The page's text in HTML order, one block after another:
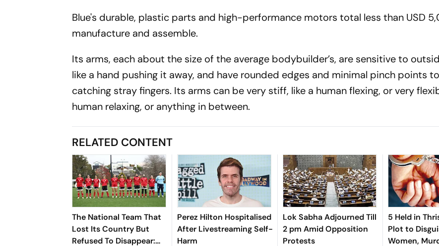
Blue's durable, plastic parts and high-performance motors total less than USD
manufacture and assemble.
Its arms, each about the size of the average bodybuilder’s, are sensitive to
like a hand pushing it away, and have rounded edges and minimal pinch points
catching stray fingers. Its arms can be very stiff, like a human flexing, or very
human relaxing, or anything in between.
RELATED CONTENT
The National Team That
Lost Its Country But
Refused To Disappear:
Perez Hilton Hospitalised
After Livestreaming Self-
Harm
Lok Sabha Adjourned Till
2 pm Amid Opposition
Protests
5 Held in
Plot to
Women,